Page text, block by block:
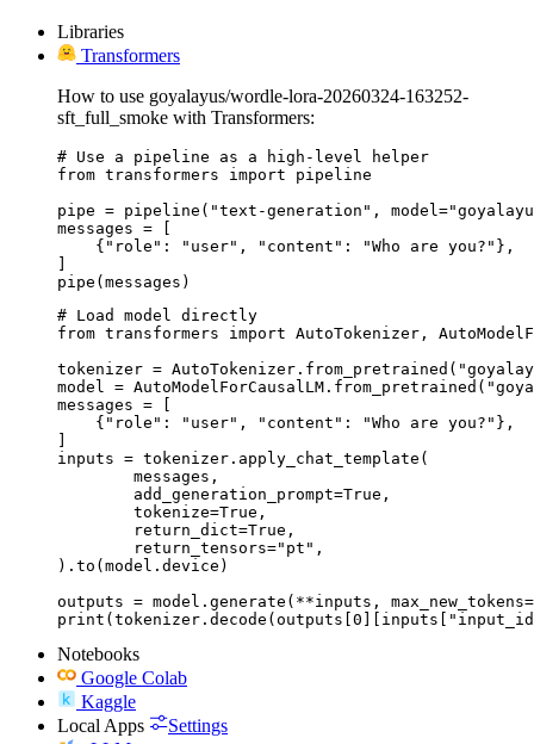
Libraries
Transformers
How to use goyalayus/wordle-lora-20260324-163252-
sft_full_smoke with Transformers:
# Use a pipeline as a high-level helper
from transformers import pipeline
pipe = pipeline("text-generation",
messages = [
    {"role": "user", "content": "Who are you?"},
pipe(messages)
# Load model directly
from transformers import AutoTokenizer,
tokenizer =
model =
messages = [
    {"role": "user", "content": "Who are you?"},
inputs = tokenizer.apply_chat_template(
).to(model.device)
outputs = model.generate(**inputs,
Notebooks
Google Colab
Kaggle
Local Apps
Settings